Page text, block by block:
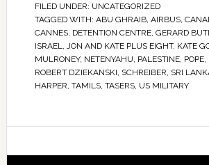
FILED UNDER: UNCATEGORIZED
TAGGED WITH: ABU GHRAIB, AIRBUS,
CANNES, DETENTION CENTRE, GERARD
ISRAEL, JON AND KATE PLUS EIGHT, KATE
MULRONEY, NETENYAHU, PALESTINE, POPE,
ROBERT DZIEKANSKI, SCHREIBER, SRI
HARPER, TAMILS, TASERS, US MILITARY